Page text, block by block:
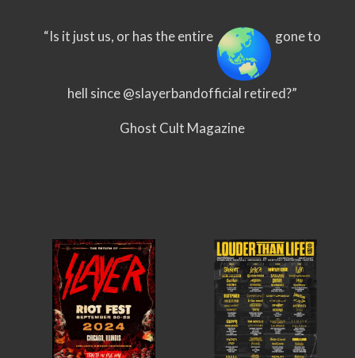
“Is it just us, or has the entire gone to
hell since @slayerbandofficial retired?”
Ghost Cult Magazine